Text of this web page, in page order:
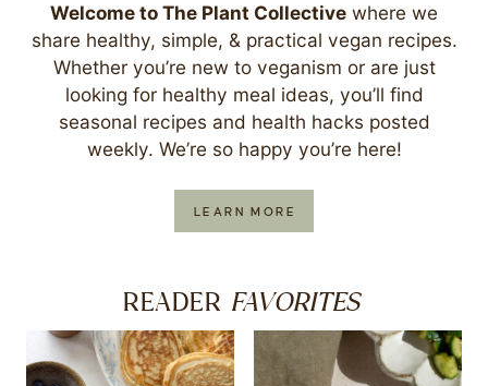
Welcome to The Plant Collective where we
share healthy, simple, & practical vegan recipes.
Whether you’re new to veganism or are just
looking for healthy meal ideas, you’ll find
seasonal recipes and health hacks posted
weekly. We’re so happy you’re here!
LEARN MORE
READER FAVORITES